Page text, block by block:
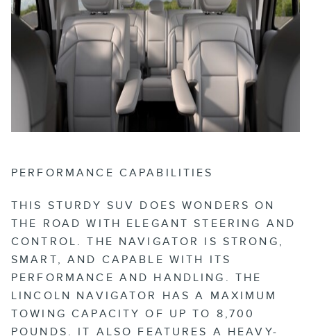
PERFORMANCE CAPABILITIES
THIS STURDY SUV DOES WONDERS ON
THE ROAD WITH ELEGANT STEERING AND
CONTROL. THE NAVIGATOR IS STRONG,
SMART, AND CAPABLE WITH ITS
PERFORMANCE AND HANDLING. THE
LINCOLN NAVIGATOR HAS A MAXIMUM
TOWING CAPACITY OF UP TO 8,700
POUNDS. IT ALSO FEATURES A HEAVY-